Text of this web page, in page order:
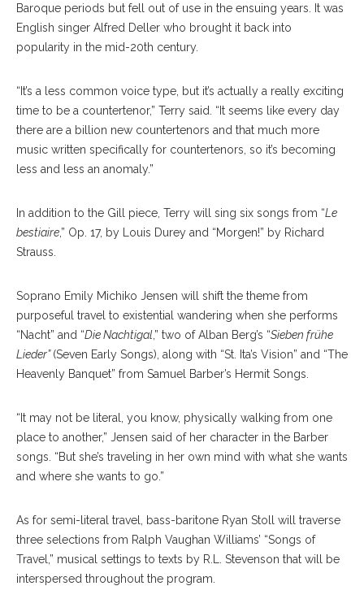
Baroque periods but fell out of use in the ensuing years. It was
English singer Alfred Deller who brought it back into
popularity in the mid-20th century.
“It’s a less common voice type, but it’s actually a really exciting
time to be a countertenor,” Terry said. “It seems like every day
there are a billion new countertenors and that much more
music written specifically for countertenors, so it’s becoming
less and less an anomaly.”
In addition to the Gill piece, Terry will sing six songs from “Le
bestiaire,” Op. 17, by Louis Durey and “Morgen!” by Richard
Strauss.
Soprano Emily Michiko Jensen will shift the theme from
purposeful travel to existential wandering when she performs
“Nacht” and “Die Nachtigal,” two of Alban Berg’s “Sieben frühe
Lieder”(Seven Early Songs), along with “St. Ita’s Vision” and “The
Heavenly Banquet” from Samuel Barber’s Hermit Songs.
“It may not be literal, you know, physically walking from one
place to another,” Jensen said of her character in the Barber
songs. “But she’s traveling in her own mind with what she wants
and where she wants to go.”
As for semi-literal travel, bass-baritone Ryan Stoll will traverse
three selections from Ralph Vaughan Williams’ “Songs of
Travel,” musical settings to texts by R.L. Stevenson that will be
interspersed throughout the program.